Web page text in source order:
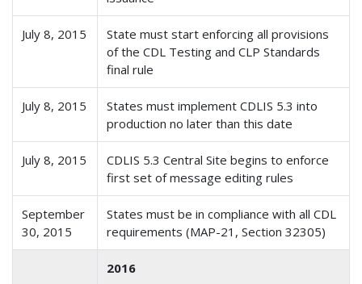
July 8, 2015
State must start enforcing all provisions
of the CDL Testing and CLP Standards
final rule
July 8, 2015
States must implement CDLIS 5.3 into
production no later than this date
July 8, 2015
CDLIS 5.3 Central Site begins to enforce
first set of message editing rules
September
30, 2015
States must be in compliance with all CDL
requirements (MAP-21, Section 32305)
2016